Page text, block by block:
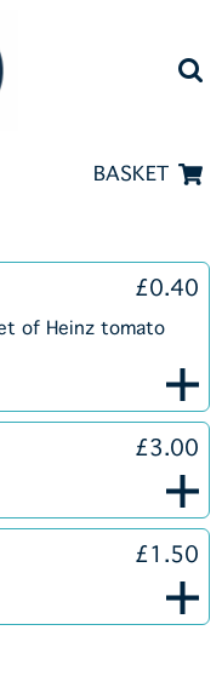
BASKET
£0.40
of Heinz tomato
£3.00
£1.50